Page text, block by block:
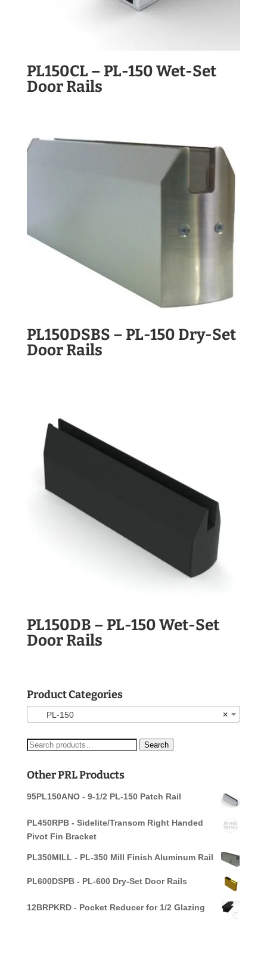
PL150CL – PL-150 Wet-Set
Door Rails
PL150DSBS – PL-150 Dry-Set
Door Rails
PL150DB – PL-150 Wet-Set
Door Rails
Product Categories
×
PL-150
Search
Search
Other PRL Products
95PL150ANO - 9-1/2 PL-150 Patch Rail
PL450RPB - Sidelite/Transom Right Handed
Pivot Fin Bracket
PL350MILL - PL-350 Mill Finish Aluminum Rail
PL600DSPB - PL-600 Dry-Set Door Rails
12BRPKRD - Pocket Reducer for 1/2 Glazing